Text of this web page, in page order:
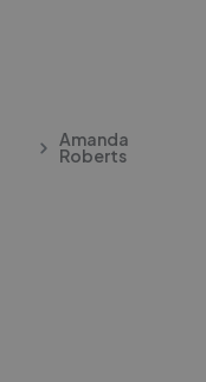
Amanda
Roberts